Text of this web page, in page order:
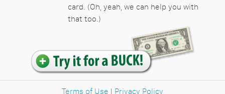
card. (Oh, yeah, we can help you with
that too.)
Terms of Use | Privacy Policy